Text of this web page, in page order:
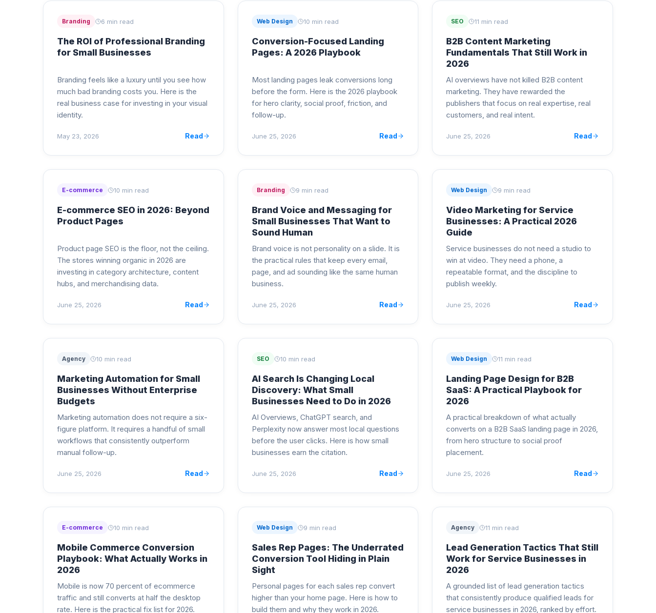
Branding 6 min read
The ROI of Professional Branding
for Small Businesses
Branding feels like a luxury until you see how
much bad branding costs you. Here is the
real business case for investing in your visual
identity.
May 23, 2026 Read
Web Design 10 min read
Conversion-Focused Landing
Pages: A 2026 Playbook
Most landing pages leak conversions long
before the form. Here is the 2026 playbook
for hero clarity, social proof, friction, and
follow-up.
June 25, 2026 Read
SEO 11 min read
B2B Content Marketing
Fundamentals That Still Work in
2026
AI overviews have not killed B2B content
marketing. They have rewarded the
publishers that focus on real expertise, real
customers, and real intent.
June 25, 2026 Read
E-commerce 10 min read
E-commerce SEO in 2026: Beyond
Product Pages
Product page SEO is the floor, not the ceiling.
The stores winning organic in 2026 are
investing in category architecture, content
hubs, and merchandising data.
June 25, 2026 Read
Branding 9 min read
Brand Voice and Messaging for
Small Businesses That Want to
Sound Human
Brand voice is not personality on a slide. It is
the practical rules that keep every email,
page, and ad sounding like the same human
business.
June 25, 2026 Read
Web Design 9 min read
Video Marketing for Service
Businesses: A Practical 2026
Guide
Service businesses do not need a studio to
win at video. They need a phone, a
repeatable format, and the discipline to
publish weekly.
June 25, 2026 Read
Agency 10 min read
Marketing Automation for Small
Businesses Without Enterprise
Budgets
Marketing automation does not require a six-
figure platform. It requires a handful of small
workflows that consistently outperform
manual follow-up.
June 25, 2026 Read
SEO 10 min read
AI Search Is Changing Local
Discovery: What Small
Businesses Need to Do in 2026
AI Overviews, ChatGPT search, and
Perplexity now answer most local questions
before the user clicks. Here is how small
businesses earn the citation.
June 25, 2026 Read
Web Design 11 min read
Landing Page Design for B2B
SaaS: A Practical Playbook for
2026
A practical breakdown of what actually
converts on a B2B SaaS landing page in 2026,
from hero structure to social proof
placement.
June 25, 2026 Read
E-commerce 10 min read
Mobile Commerce Conversion
Playbook: What Actually Works in
2026
Mobile is now 70 percent of ecommerce
traffic and still converts at half the desktop
rate. Here is the practical fix list for 2026.
Web Design 9 min read
Sales Rep Pages: The Underrated
Conversion Tool Hiding in Plain
Sight
Personal pages for each sales rep convert
higher than your home page. Here is how to
build them and why they work in 2026.
Agency 11 min read
Lead Generation Tactics That Still
Work for Service Businesses in
2026
A grounded list of lead generation tactics
that consistently produce qualified leads for
service businesses in 2026, ranked by effort.